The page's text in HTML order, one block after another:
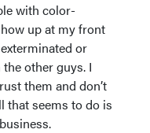
with color-
up at my front
or
other guys. I
them and don’t
that seems to do is